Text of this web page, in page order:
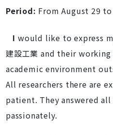
Period: From August 29
I would like to express
建設工業 and their
academic environment
All researchers there are
patient. They answered
passionately.